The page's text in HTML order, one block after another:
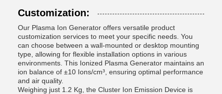
Customization:
Our Plasma Ion Generator offers versatile product
customization services to meet your specific needs. You
can choose between a wall-mounted or desktop mounting
type, allowing for flexible installation options in various
environments. This Ionized Plasma Generator maintains an
ion balance of ±10 Ions/cm³, ensuring optimal performance
and air quality.
Weighing just 1.2 Kg, the Cluster Ion Emission Device is